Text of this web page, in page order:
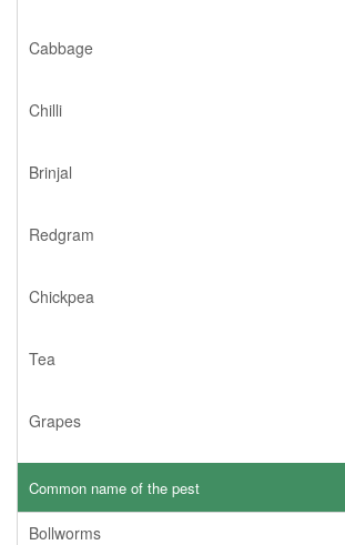
Cabbage
Chilli
Brinjal
Redgram
Chickpea
Tea
Grapes
Common name of the pest
Bollworms